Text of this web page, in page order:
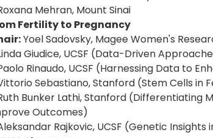
Mehran, Mount Sinai
Fertility to Pregnancy
Yoel Sadovsky, Magee Women's
Giudice, UCSF (Data-Driven
Rinaudo, UCSF (Harnessing Data to
Sebastiano, Stanford (Stem Cells in
Bunker Lathi, Stanford (Differentiating
Outcomes)
Rajkovic, UCSF (Genetic